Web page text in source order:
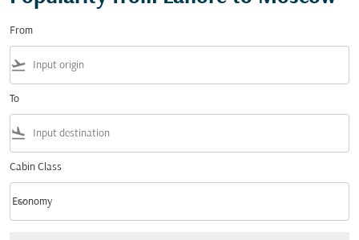
From
flight_takeoff
To
flight_land
Cabin Class
Cabin Class option Economy Selected
Economy
keyboard_arrow_down